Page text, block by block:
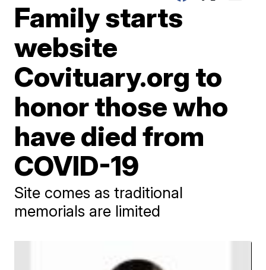
Family starts
website
Covituary.org to
honor those who
have died from
COVID-19
Site comes as traditional
memorials are limited